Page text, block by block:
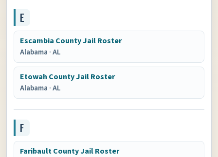
E
Escambia County Jail Roster
Alabama ·AL
Etowah County Jail Roster
Alabama ·AL
F
Faribault County Jail Roster